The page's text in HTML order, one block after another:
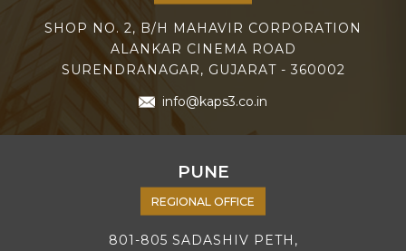
SHOP NO. 2, B/H MAHAVIR CORPORATION
ALANKAR CINEMA ROAD
SURENDRANAGAR, GUJARAT - 360002
info@kaps3.co.in
PUNE
REGIONAL OFFICE
801-805 SADASHIV PETH,